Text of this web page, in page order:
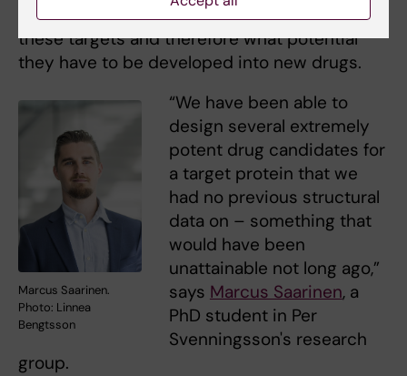
of how effectively different molecules bind to
these targets and therefore what potential
they have to be developed into new drugs.
Marcus Saarinen.
Photo: Linnea
Bengtsson
“We have been able to
design several extremely
potent drug candidates for
a target protein that we
had no previous structural
data on – something that
would have been
unattainable not long ago,”
says Marcus Saarinen, a
PhD student in Per
Svenningsson's research
group.